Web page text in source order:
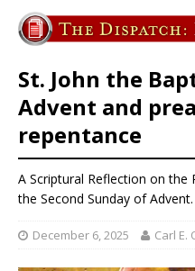
St. John the
Advent and
repentance
A Scriptural Reflection on the
the Second Sunday of Advent.
December 6, 2025 Carl E.